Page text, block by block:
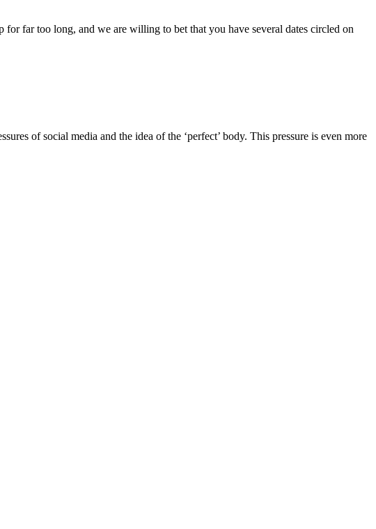
far too long, and we are willing to bet that you have several dates circled on
of social media and the idea of the ‘perfect’ body. This pressure is even more